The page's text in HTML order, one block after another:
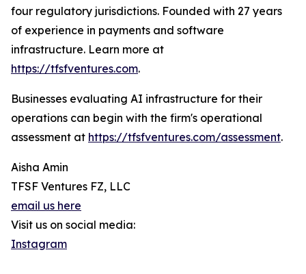
four regulatory jurisdictions. Founded with 27 years
of experience in payments and software
infrastructure. Learn more at
https://tfsfventures.com.
Businesses evaluating AI infrastructure for their
operations can begin with the firm's operational
assessment at https://tfsfventures.com/assessment.
Aisha Amin
TFSF Ventures FZ, LLC
email us here
Visit us on social media:
Instagram